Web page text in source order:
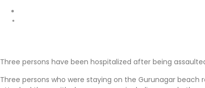
Three persons have been hospitalized after being
Three persons who were staying on the Gurunagar